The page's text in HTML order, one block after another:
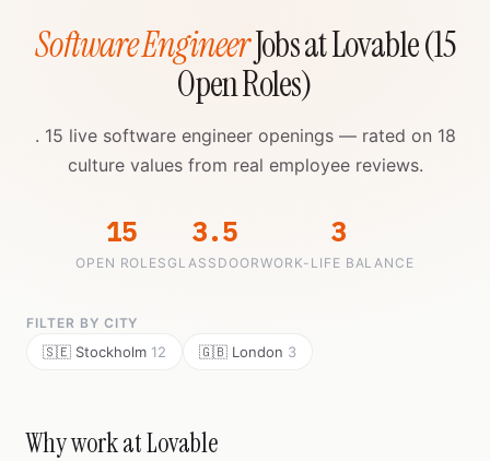
Software EngineerJobs at Lovable (15
Open Roles)
. 15 live software engineer openings — rated on 18
culture values from real employee reviews.
15
OPEN ROLES
3.5
GLASSDOOR
3
WORK-LIFE BALANCE
FILTER BY CITY
🇸🇪 Stockholm 12 🇬🇧 London 3
Why work at Lovable